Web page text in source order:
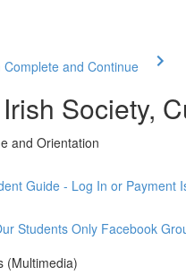
Complete and Continue
Society,
and Orientation
Guide - Log In or Payment
Students Only Facebook
(Multimedia)